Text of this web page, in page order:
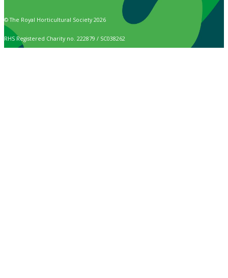
© The Royal Horticultural Society 2026
RHS Registered Charity no. 222879 / SC038262